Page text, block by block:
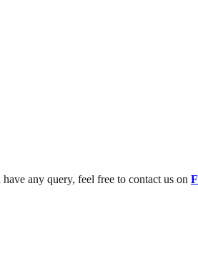
any query, feel free to contact us on